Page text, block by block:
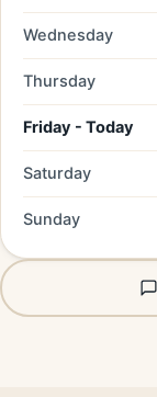
Wednesday
Thursday
Friday - Today
Saturday
Sunday